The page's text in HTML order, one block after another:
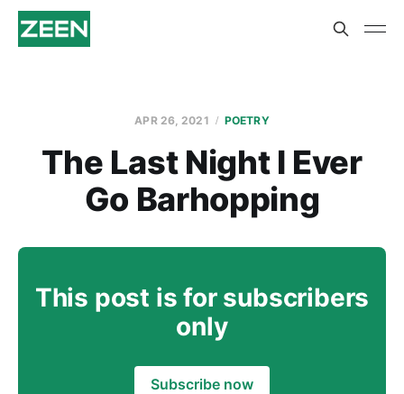
APR 26, 2021 POETRY
The Last Night I Ever
Go Barhopping
This post is for subscribers
only
Subscribe now